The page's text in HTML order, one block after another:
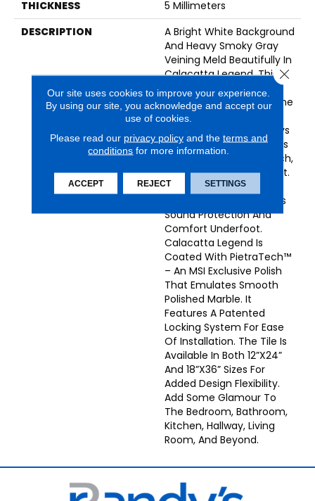
THICKNESS
5 Millimeters
DESCRIPTION
A Bright White Background
And Heavy Smoky Gray
Veining Meld Beautifully In
Calacatta Legend. This
Luxury Vinyl Tile Offers
The Look Of Natural Stone
That Is Always
Sophisticated And Always
On-Trend. The Flooring Is
100% Waterproof, Scratch,
Stain, And Dent Resistant.
An Innovative 1MM Pre-
Attached Backing Offers
Sound Protection And
Comfort Underfoot.
Calacatta Legend Is
Coated With PietraTech™
– An MSI Exclusive Polish
That Emulates Smooth
Polished Marble. It
Features A Patented
Locking System For Ease
Of Installation. The Tile Is
Available In Both 12”x24”
And 18”x36” Sizes For
Added Design Flexibility.
Add Some Glamour To
The Bedroom, Bathroom,
Kitchen, Hallway, Living
Room, And Beyond.
Our site uses cookies to improve your experience.
By using our site, you acknowledge and accept our
use of cookies.
Please read our privacy policyand the terms and
conditions for more information.
ACCEPT REJECT SETTINGS
Close